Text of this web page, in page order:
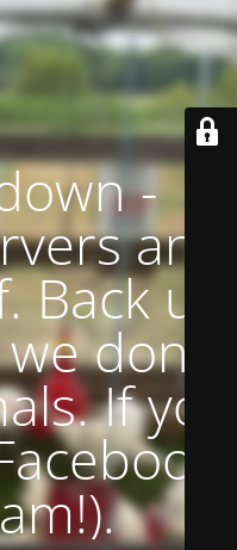
-
and
up
don't
If you